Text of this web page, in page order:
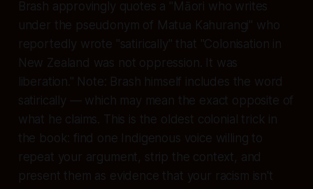
Brash approvingly quotes a "Māori who writes
under the pseudonym of Matua Kahurangi" who
reportedly wrote "satirically" that "Colonisation in
New Zealand was not oppression. It was
liberation." Note: Brash himself includes the word
satirically — which may mean the exact opposite of
what he claims. This is the oldest colonial trick in
the book: find one Indigenous voice willing to
repeat your argument, strip the context, and
present them as evidence that your racism isn't